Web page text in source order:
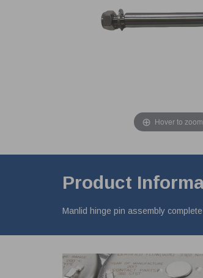
Hover to zoom
Product
Manlid hinge pin assembly